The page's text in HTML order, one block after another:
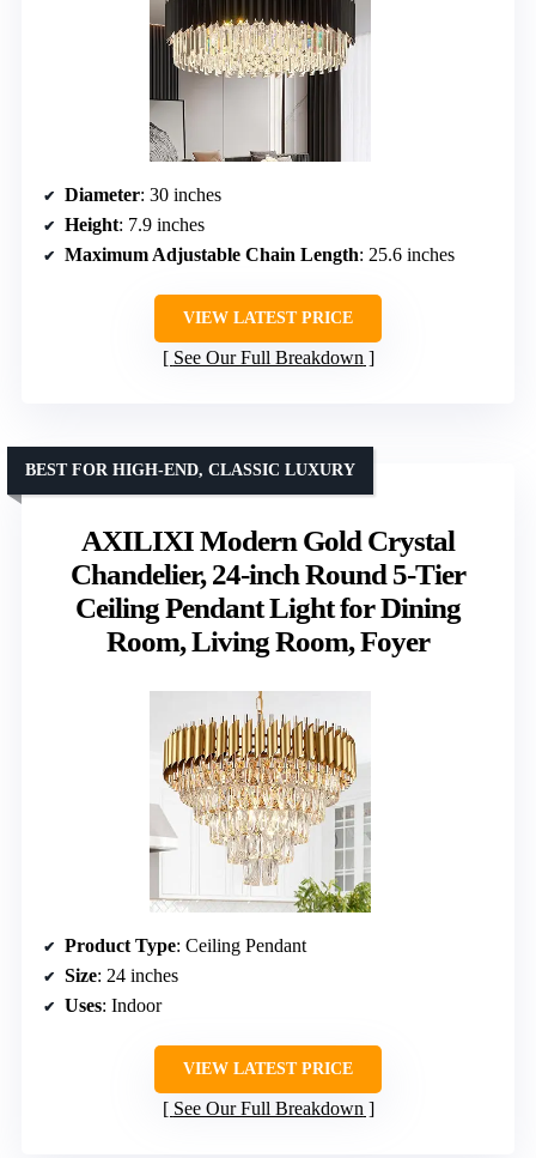
Diameter: 30 inches
Height: 7.9 inches
Maximum Adjustable Chain Length: 25.6 inches
VIEW LATEST PRICE
See Our Full Breakdown
AXILIXI Modern Gold Crystal
Chandelier, 24-inch Round 5-Tier
Ceiling Pendant Light for Dining
Room, Living Room, Foyer
BEST FOR HIGH-END, CLASSIC LUXURY
Product Type: Ceiling Pendant
Size: 24 inches
Uses: Indoor
VIEW LATEST PRICE
See Our Full Breakdown